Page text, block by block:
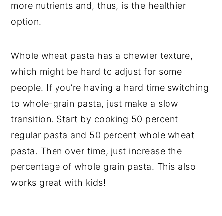
more nutrients and, thus, is the healthier
option.
Whole wheat pasta has a chewier texture,
which might be hard to adjust for some
people. If you’re having a hard time switching
to whole-grain pasta, just make a slow
transition. Start by cooking 50 percent
regular pasta and 50 percent whole wheat
pasta. Then over time, just increase the
percentage of whole grain pasta. This also
works great with kids!